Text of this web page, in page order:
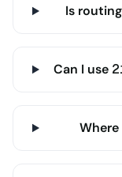
Is
Can I use